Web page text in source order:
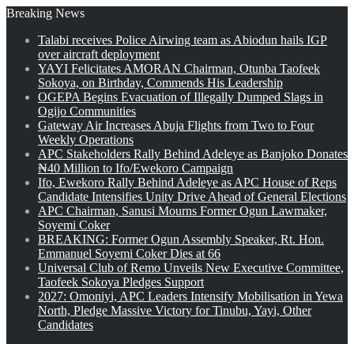
Breaking News
Talabi receives Police Airwing team as Abiodun hails IGP
over aircraft deployment
YAYI Felicitates AMORAN Chairman, Otunba Taofeek
Sokoya, on Birthday, Commends His Leadership
OGEPA Begins Evacuation of Illegally Dumped Slags in
Ogijo Communities
Gateway Air Increases Abuja Flights from Two to Four
Weekly Operations
APC Stakeholders Rally Behind Adeleye as Banjoko Donates
₦40 Million to Ifo/Ewekoro Campaign
Ifo, Ewekoro Rally Behind Adeleye as APC House of Reps
Candidate Intensifies Unity Drive Ahead of General Elections
APC Chairman, Sanusi Mourns Former Ogun Lawmaker,
Soyemi Coker
BREAKING: Former Ogun Assembly Speaker, Rt. Hon.
Emmanuel Soyemi Coker Dies at 66
Universal Club of Remo Unveils New Executive Committee,
Taofeek Sokoya Pledges Support
2027: Omoniyi, APC Leaders Intensify Mobilisation in Yewa
North, Pledge Massive Victory for Tinubu, Yayi, Other
Candidates